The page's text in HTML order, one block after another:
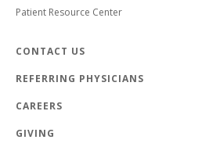
Patient Resource Center
CONTACT US
REFERRING PHYSICIANS
CAREERS
GIVING